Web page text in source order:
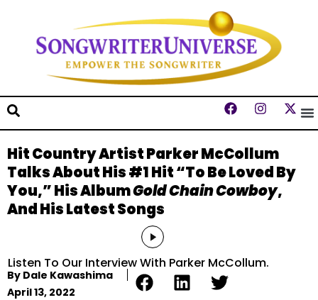
Hit Country Artist Parker McCollum
Talks About His #1 Hit “To Be Loved By
You,” His AlbumGold Chain Cowboy,
And His Latest Songs
Audio
Player
Listen To Our Interview With Parker McCollum.
By Dale Kawashima
April 13, 2022